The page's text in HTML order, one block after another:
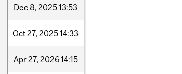
Dec8, 202513:53
Oct27, 202514:33
Apr27, 202614:15